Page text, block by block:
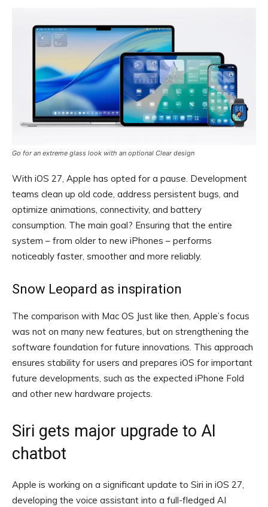
Go for an extreme glass look with an optional Clear design
With iOS 27, Apple has opted for a pause. Development
teams clean up old code, address persistent bugs, and
optimize animations, connectivity, and battery
consumption. The main goal? Ensuring that the entire
system – from older to new iPhones – performs
noticeably faster, smoother and more reliably.
Snow Leopard as inspiration
The comparison with Mac OS Just like then, Apple’s focus
was not on many new features, but on strengthening the
software foundation for future innovations. This approach
ensures stability for users and prepares iOS for important
future developments, such as the expected iPhone Fold
and other new hardware projects.
Siri gets major upgrade to AI
chatbot
Apple is working on a significant update to Siri in iOS 27,
developing the voice assistant into a full-fledged AI